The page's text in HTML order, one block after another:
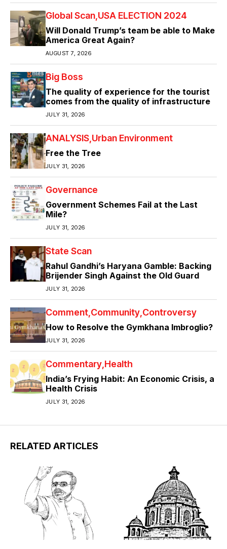
Global Scan USA ELECTION 2024
Will Donald Trump’s team be able to Make
America Great Again?
AUGUST 7, 2026
Big Boss
The quality of experience for the tourist
comes from the quality of infrastructure
JULY 31, 2026
ANALYSIS Urban Environment
Free the Tree
JULY 31, 2026
Governance
Government Schemes Fail at the Last
Mile?
JULY 31, 2026
State Scan
Rahul Gandhi’s Haryana Gamble: Backing
Brijender Singh Against the Old Guard
JULY 31, 2026
Comment Community Controversy
How to Resolve the Gymkhana Imbroglio?
JULY 31, 2026
Commentary Health
India’s Frying Habit: An Economic Crisis, a
Health Crisis
JULY 31, 2026
RELATED ARTICLES